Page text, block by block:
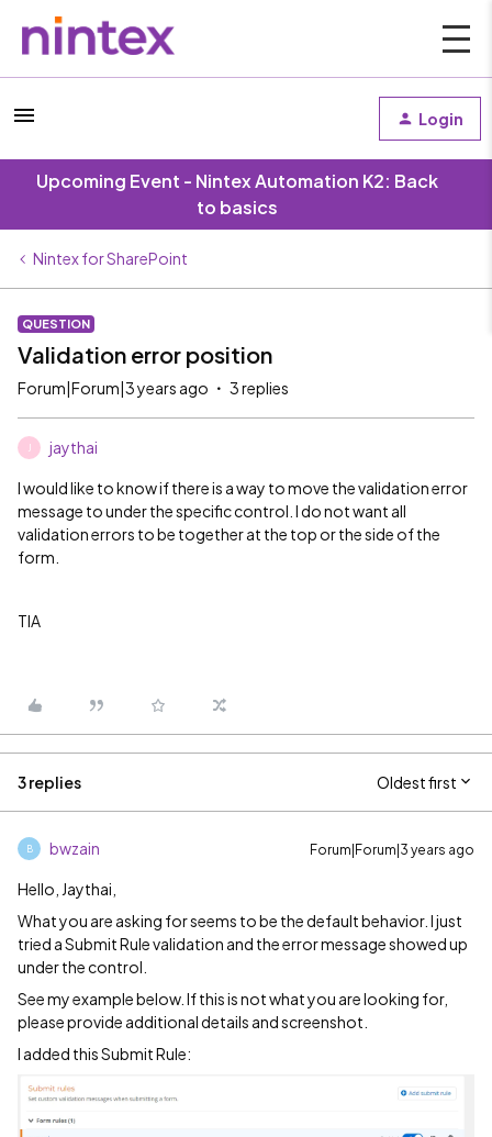
Login
Upcoming Event - Nintex Automation K2: Back
to basics
Nintex for SharePoint
QUESTION
Validation error position
Forum|Forum|3 years ago 3 replies
jaythai
I would like to know if there is a way to move the validation error
message to under the specific control. I do not want all
validation errors to be together at the top or the side of the
form.
TIA
3 replies Oldest first
B bwzain Forum|Forum|3 years ago
Hello, Jaythai,
What you are asking for seems to be the default behavior. I just
tried a Submit Rule validation and the error message showed up
under the control.
See my example below. If this is not what you are looking for,
please provide additional details and screenshot.
I added this Submit Rule: